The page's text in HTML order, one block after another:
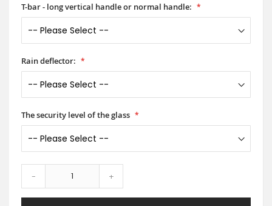
T-bar - long vertical handle or normal handle:
Rain deflector:
The security level of the glass
- +